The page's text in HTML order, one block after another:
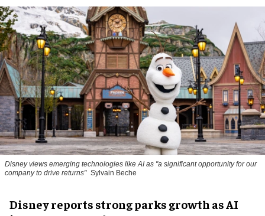
Disney views emerging technologies like AI as "a significant opportunity for our
company to drive returns" Sylvain Beche
Disney reports strong parks growth as AI